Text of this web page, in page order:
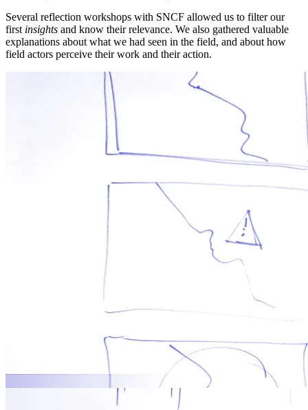
Several reflection workshops with SNCF allowed us to filter our
first insights and know their relevance. We also gathered valuable
explanations about what we had seen in the field, and about how
field actors perceive their work and their action.